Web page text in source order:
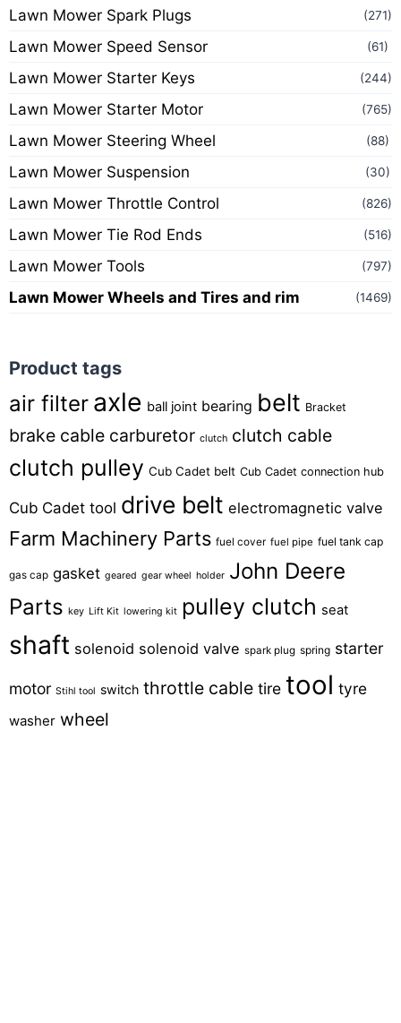
Lawn Mower Spark Plugs (271)
Lawn Mower Speed Sensor (61)
Lawn Mower Starter Keys (244)
Lawn Mower Starter Motor (765)
Lawn Mower Steering Wheel (88)
Lawn Mower Suspension (30)
Lawn Mower Throttle Control (826)
Lawn Mower Tie Rod Ends (516)
Lawn Mower Tools (797)
Lawn Mower Wheels and Tires and rim (1469)
Product tags
air filter axle ball joint bearing belt Bracket
brake cable carburetor clutch clutch cable
clutch pulley Cub Cadet belt Cub Cadet connection hub
Cub Cadet tool drive belt electromagnetic valve
Farm Machinery Parts fuel cover fuel pipe fuel tank cap
gas cap gasket geared gear wheel holder John Deere
Parts key Lift Kit lowering kit pulley clutch seat
shaft solenoid solenoid valve spark plug spring starter
motor Stihl tool switch throttle cable tire tool tyre
washer wheel